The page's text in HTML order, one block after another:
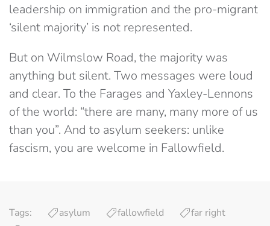
leadership on immigration and the pro-migrant
‘silent majority’ is not represented.
But on Wilmslow Road, the majority was
anything but silent. Two messages were loud
and clear. To the Farages and Yaxley-Lennons
of the world: “there are many, many more of us
than you”. And to asylum seekers: unlike
fascism, you are welcome in Fallowfield.
Tags: asylum fallowfield
far right